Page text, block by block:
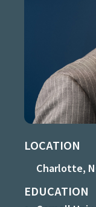
LOCATION
Charlotte,
EDUCATION